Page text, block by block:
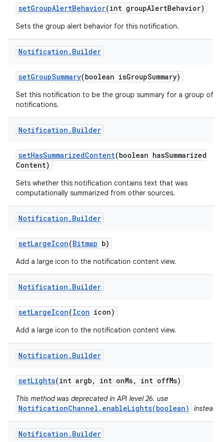
setGroupAlertBehavior(int groupAlertBehavior)
Sets the group alert behavior for this notification.
Notification . Builder
setGroupSummary(boolean isGroupSummary)
Set this notification to be the group summary for a group of
notifications.
Notification . Builder
setHasSummarizedContent(boolean hasSummarized
Content)
Sets whether this notification contains text that was
computationally summarized from other sources.
Notification . Builder
setLargeIcon(Bitmap b)
Add a large icon to the notification content view.
Notification . Builder
setLargeIcon(Icon icon)
Add a large icon to the notification content view.
Notification . Builder
setLights(int argb, int onMs, int offMs)
This method was deprecated in API level 26. use
NotificationChannel.enableLights(boolean) instead.
Notification . Builder